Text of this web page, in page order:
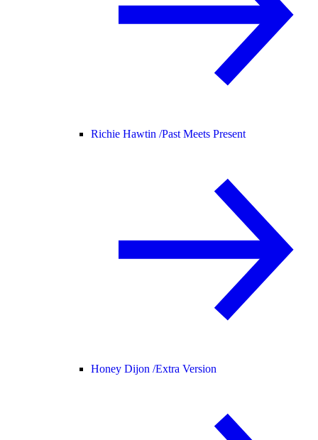
Richie Hawtin /Past Meets Present
Honey Dijon /Extra Version